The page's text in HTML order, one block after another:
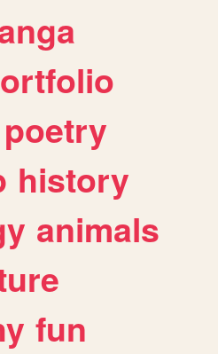
poetry
history
animals
fun